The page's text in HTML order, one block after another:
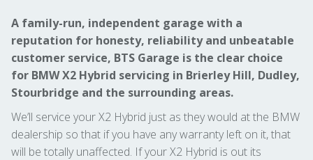
A family-run, independent garage with a
reputation for honesty, reliability and unbeatable
customer service, BTS Garage is the clear choice
for BMW X2 Hybrid servicing in Brierley Hill, Dudley,
Stourbridge and the surrounding areas.
We’ll service your X2 Hybrid just as they would at the BMW
dealership so that if you have any warranty left on it, that
will be totally unaffected. If your X2 Hybrid is out its